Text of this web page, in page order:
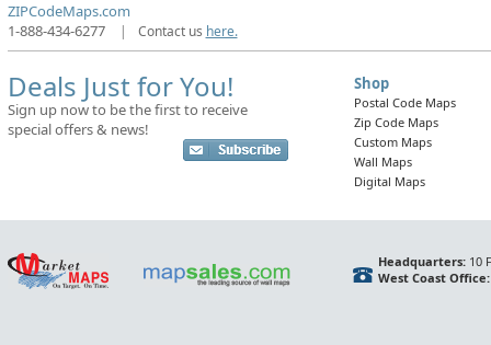
ZIPCodeMaps.com
1-888-434-6277
| Contact us here.
Deals Just for You!
Sign up now to be the first to receive
special offers & news!
Shop
Postal Code Maps
Zip Code Maps
Custom Maps
Wall Maps
Digital Maps
Headquarters:10
West Coast Office: